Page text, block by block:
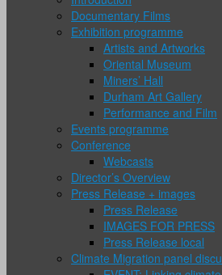
Documentary Films
Exhibition programme
Artists and Artworks
Oriental Museum
Miners’ Hall
Durham Art Gallery
Performance and Film
Events programme
Conference
Webcasts
Director’s Overview
Press Release + images
Press Release
IMAGES FOR PRESS
Press Release local
Climate Migration panel